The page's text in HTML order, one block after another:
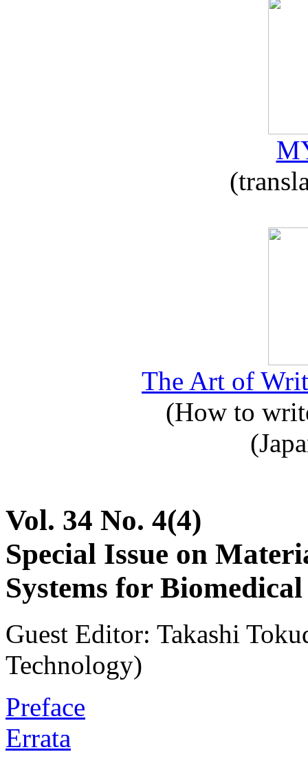
The Art of
(How to
Vol. 34 No. 4(4)
Special Issue on
Systems for
Guest Editor: Takashi
Technology)
Preface
Errata